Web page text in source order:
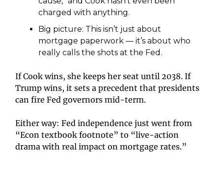
charged with anything.
Big picture: This isn’t just about
mortgage paperwork — it’s about who
really calls the shots at the Fed.
If Cook wins, she keeps her seat until 2038. If
Trump wins, it sets a precedent that presidents
can fire Fed governors mid-term.
Either way: Fed independence just went from
“Econ textbook footnote” to “live-action
drama with real impact on mortgage rates.”